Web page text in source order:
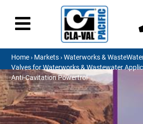
Home› Markets›Waterworks &
Valves for Waterworks & Wastewater
Anti-Cavitation Powertrol